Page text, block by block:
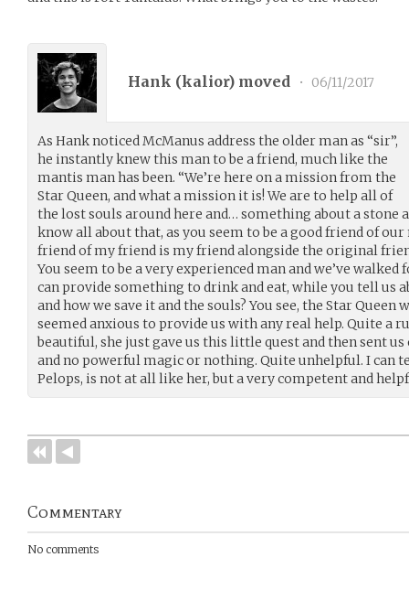
Hank (kalior) moved • 06/11/2017
As Hank noticed McManus address the older man as “sir”,
he instantly knew this man to be a friend, much like the
mantis man has been. “We’re here on a mission from the
Star Queen, and what a mission it is! We are to help all of
the lost souls around here and… something about a stone
know all about that, as you seem to be a good friend of
friend of my friend is my friend alongside the original
You seem to be a very experienced man and we’ve
can provide something to drink and eat, while you tell us
and how we save it and the souls? You see, the Star Queen
seemed anxious to provide us with any real help. Quite a
beautiful, she just gave us this little quest and then sent
and no powerful magic or nothing. Quite unhelpful. I can
Pelops, is not at all like her, but a very competent and
Commentary
No comments